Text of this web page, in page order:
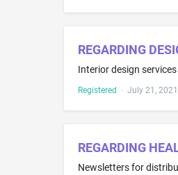
REGARDING
Interior design services
Registered · July 21, 2021
REGARDING
Newsletters for